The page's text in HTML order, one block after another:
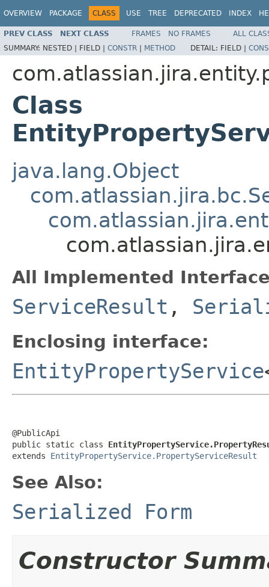
OVERVIEW PACKAGE CLASS USE TREE DEPRECATED INDEX
PREV CLASS NEXT CLASS FRAMES NO FRAMES
ALL
SUMMARY: NESTED | FIELD | CONSTR | METHOD DETAIL: FIELD |
Class
java.lang.Object
All Implemented
ServiceResult ,
Enclosing interface:
EntityPropertyService
@PublicApi
public static class
extends EntityPropertyService.PropertyServiceResult
See Also:
Serialized Form
Constructor